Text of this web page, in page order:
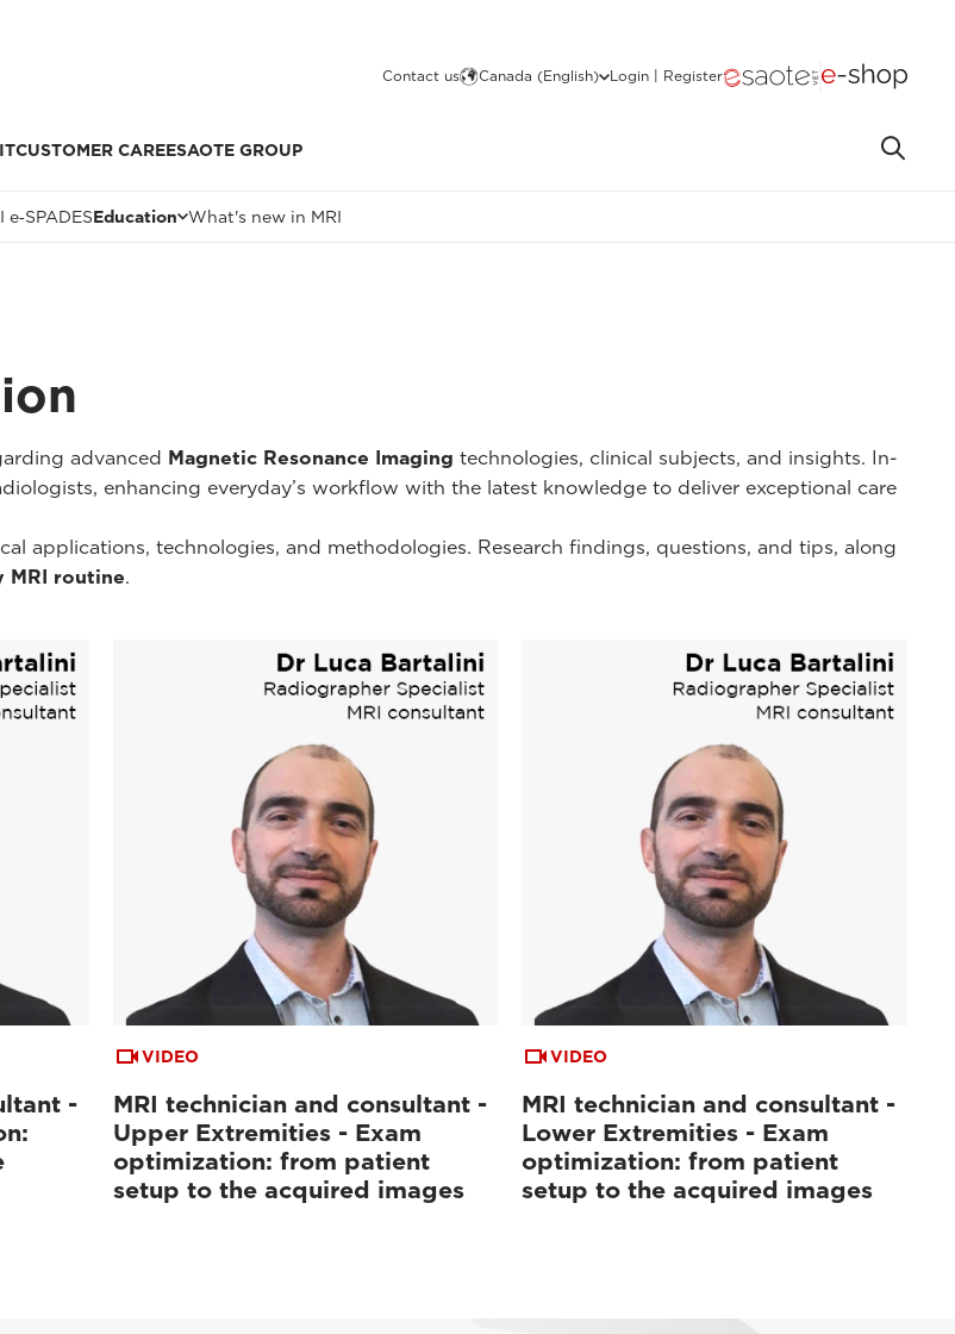
Contact us Canada (English) Login | Register
CUSTOMER CAREESAOTE GROUP
e‑SPADESEducation What's new in MRI
advanced Magnetic Resonance Imaging technologies, clinical subjects, and insights. In-
enhancing everyday’s workflow with the latest knowledge to deliver exceptional care
applications, technologies, and methodologies. Research findings, questions, and tips, along
MRI routine.
-
VIDEO
MRI technician and consultant -
Upper Extremities - Exam
optimization: from patient
setup to the acquired images
VIDEO
MRI technician and consultant -
Lower Extremities - Exam
optimization: from patient
setup to the acquired images